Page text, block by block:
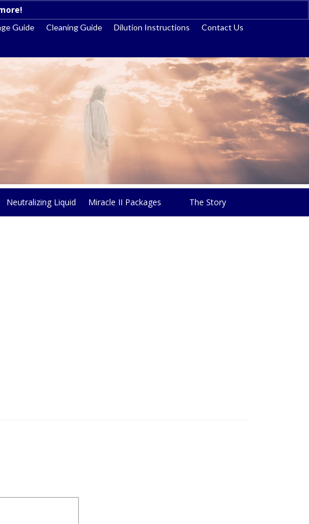
Guide Cleaning Guide Dilution Instructions Contact Us
Neutralizing Liquid Miracle II Packages The Story